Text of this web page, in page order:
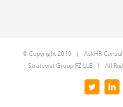
© Copyright 2019 | AskHR
Stratevist Group FZ LLE | All
Twitter